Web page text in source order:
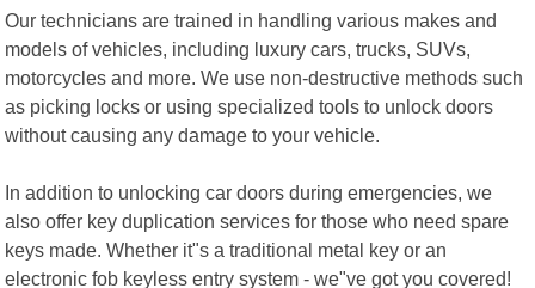
Our technicians are trained in handling various makes and
models of vehicles, including luxury cars, trucks, SUVs,
motorcycles and more. We use non-destructive methods such
as picking locks or using specialized tools to unlock doors
without causing any damage to your vehicle.
In addition to unlocking car doors during emergencies, we
also offer key duplication services for those who need spare
keys made. Whether it"s a traditional metal key or an
electronic fob keyless entry system - we"ve got you covered!